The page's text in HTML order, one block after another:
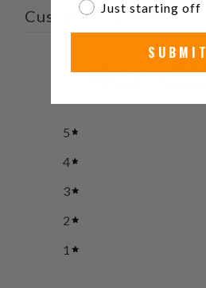
Customer reviews
4.5
5
4
3
2
1
Just starting off
SUBMIT